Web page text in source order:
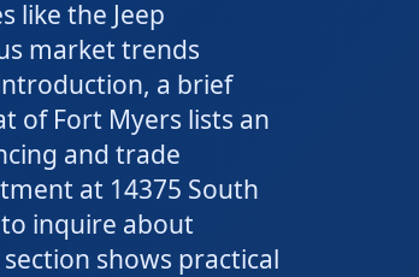
like the Jeep
market trends
a brief
of Fort Myers lists an
and trade
at 14375 South
to inquire about
shows practical